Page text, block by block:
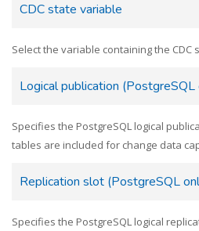
CDC state variable
Select the variable containing the CDC
Logical publication (PostgreSQL
Specifies the PostgreSQL logical
tables are included for change data
Replication slot (PostgreSQL
Specifies the PostgreSQL logical